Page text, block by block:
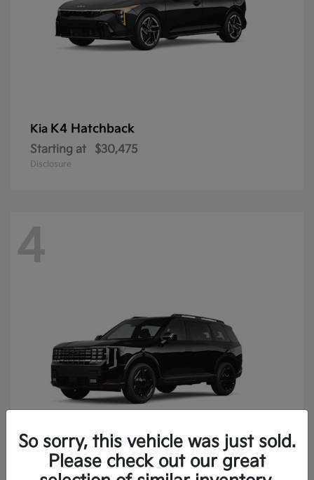
Kia K4 Hatchback
Starting at $30,475
Disclosure
4
KiaTelluride
So sorry, this vehicle was just sold.
Please check out our great